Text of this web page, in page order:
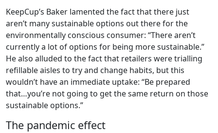
KeepCup’s Baker lamented the fact that there just
aren’t many sustainable options out there for the
environmentally conscious consumer: “There aren’t
currently a lot of options for being more sustainable.”
He also alluded to the fact that retailers were trialling
refillable aisles to try and change habits, but this
wouldn’t have an immediate uptake: “Be prepared
that…you’re not going to get the same return on those
sustainable options.”
The pandemic effect